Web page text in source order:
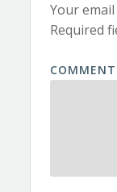
Your
Required